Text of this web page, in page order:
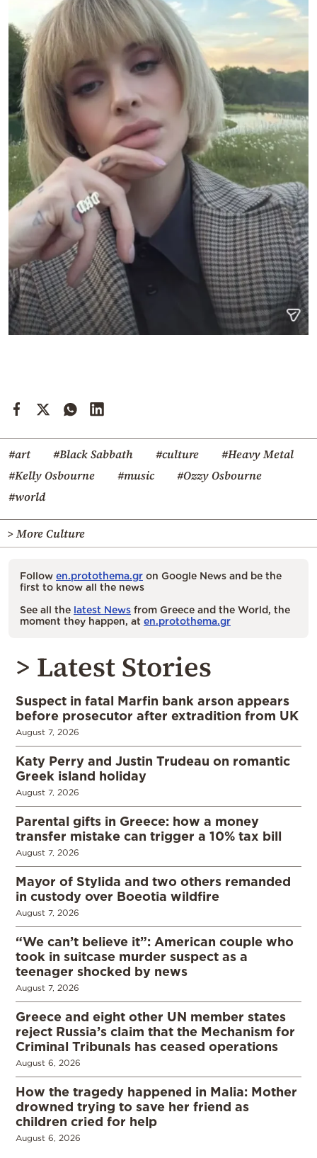
#art #Black Sabbath #culture
#Heavy Metal
#Kelly Osbourne
#music
#Ozzy Osbourne
#world
> More Culture
Follow en.protothema.gr on Google News and be the
first to know all the news
See all the latest News from Greece and the World, the
moment they happen, at en.protothema.gr
> Latest Stories
Suspect in fatal Marfin bank arson appears
before prosecutor after extradition from UK
August 7, 2026
Katy Perry and Justin Trudeau on romantic
Greek island holiday
August 7, 2026
Parental gifts in Greece: how a money
transfer mistake can trigger a 10% tax bill
August 7, 2026
Mayor of Stylida and two others remanded
in custody over Boeotia wildfire
August 7, 2026
“We can’t believe it”: American couple who
took in suitcase murder suspect as a
teenager shocked by news
August 7, 2026
Greece and eight other UN member states
reject Russia’s claim that the Mechanism for
Criminal Tribunals has ceased operations
August 6, 2026
How the tragedy happened in Malia: Mother
drowned trying to save her friend as
children cried for help
August 6, 2026